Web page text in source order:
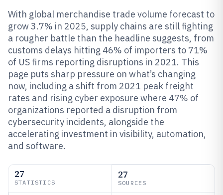
With global merchandise trade volume forecast to
grow 3.7% in 2025, supply chains are still fighting
a rougher battle than the headline suggests, from
customs delays hitting 46% of importers to 71%
of US firms reporting disruptions in 2021. This
page puts sharp pressure on what’s changing
now, including a shift from 2021 peak freight
rates and rising cyber exposure where 47% of
organizations reported a disruption from
cybersecurity incidents, alongside the
accelerating investment in visibility, automation,
and software.
27
STATISTICS
27
SOURCES